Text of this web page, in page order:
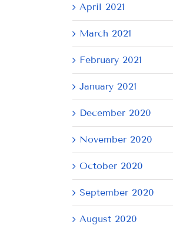
April 2021
March 2021
February 2021
January 2021
December 2020
November 2020
October 2020
September 2020
August 2020